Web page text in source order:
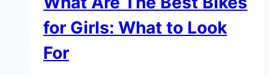
for Girls: What to Look
For